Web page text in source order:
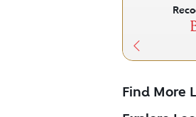
Find More